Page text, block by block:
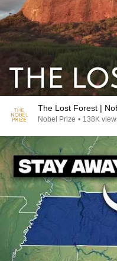
The Lost Forest |
Nobel Prize • 138K